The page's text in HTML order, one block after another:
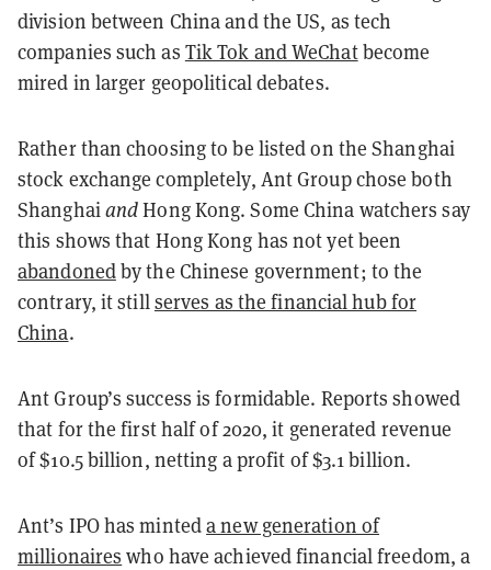
division between China and the US, as tech
companies such as Tik Tok and WeChatbecome
mired in larger geopolitical debates.
Rather than choosing to be listed on the Shanghai
stock exchange completely, Ant Group chose both
ShanghaiandHong Kong. Some China watchers say
this shows that Hong Kong has not yet been
abandonedby the Chinese government; to the
contrary, it stillserves as the financial hub for
China.
Ant Group’s success is formidable. Reports showed
that for the first half of 2020, it generated revenue
of $10.5 billion, netting a profit of $3.1 billion.
Ant’s IPO has minteda new generation of
millionaires who have achieved financial freedom, a